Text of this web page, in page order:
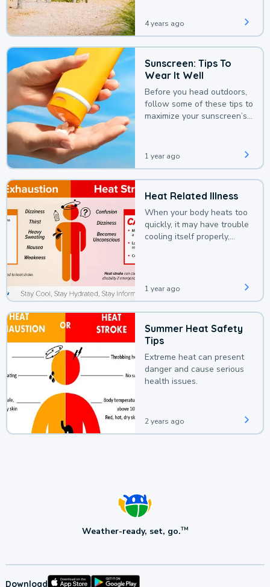
4 years ago
Sunscreen: Tips To
Wear It Well
Before you head outdoors,
follow some of these tips to
maximize your sunscreen’s
1 year ago
Heat Related Illness
When your body heats too
quickly, it may have trouble
cooling itself properly,
1 year ago
Summer Heat Safety
Tips
Extreme heat can present
danger and cause serious
health issues.
2 years ago
Weather-ready, set, go.TM
Download